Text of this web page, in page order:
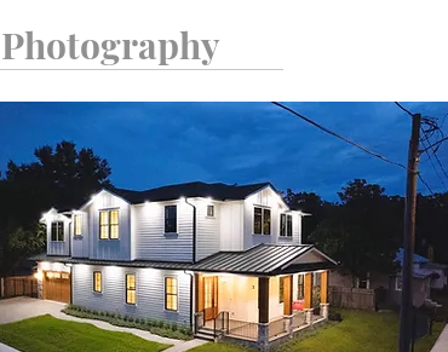
Photography